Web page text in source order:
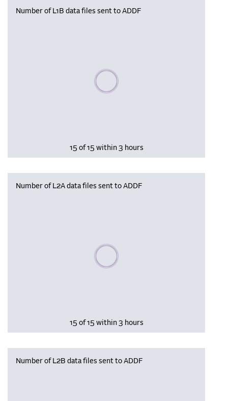
Number of L1B data files sent to ADDF
Please wait, populating data
15 of 15 within 3 hours
Number of L2A data files sent to ADDF
Please wait, populating data
15 of 15 within 3 hours
Number of L2B data files sent to ADDF